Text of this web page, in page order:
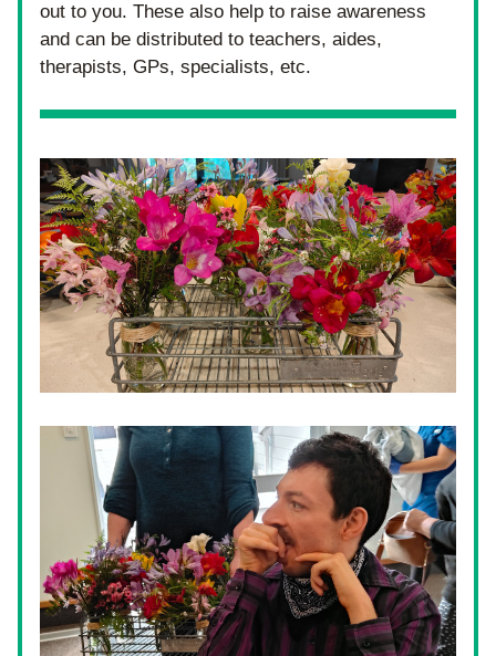
out to you. These also help to raise awareness
and can be distributed to teachers, aides,
therapists, GPs, specialists, etc.